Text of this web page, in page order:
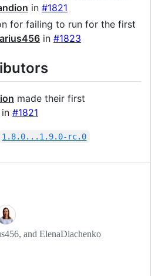
in #1821
for failing to run for the first
in #1823
made their first
#1821
1.8.0...1.9.0-rc.0
and ElenaDiachenko